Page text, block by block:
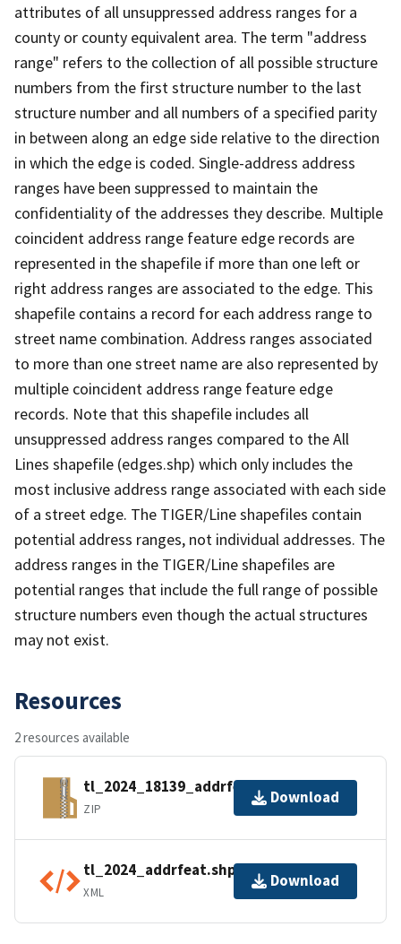
attributes of all unsuppressed address ranges for a
county or county equivalent area. The term "address
range" refers to the collection of all possible structure
numbers from the first structure number to the last
structure number and all numbers of a specified parity
in between along an edge side relative to the direction
in which the edge is coded. Single-address address
ranges have been suppressed to maintain the
confidentiality of the addresses they describe. Multiple
coincident address range feature edge records are
represented in the shapefile if more than one left or
right address ranges are associated to the edge. This
shapefile contains a record for each address range to
street name combination. Address ranges associated
to more than one street name are also represented by
multiple coincident address range feature edge
records. Note that this shapefile includes all
unsuppressed address ranges compared to the All
Lines shapefile (edges.shp) which only includes the
most inclusive address range associated with each side
of a street edge. The TIGER/Line shapefiles contain
potential address ranges, not individual addresses. The
address ranges in the TIGER/Line shapefiles are
potential ranges that include the full range of possible
structure numbers even though the actual structures
may not exist.
Resources
2 resources available
tl_2024_18139_addrfeat.zip
ZIP
Download
tl_2024_addrfeat.shp.ea.iso.xml
XML
Download